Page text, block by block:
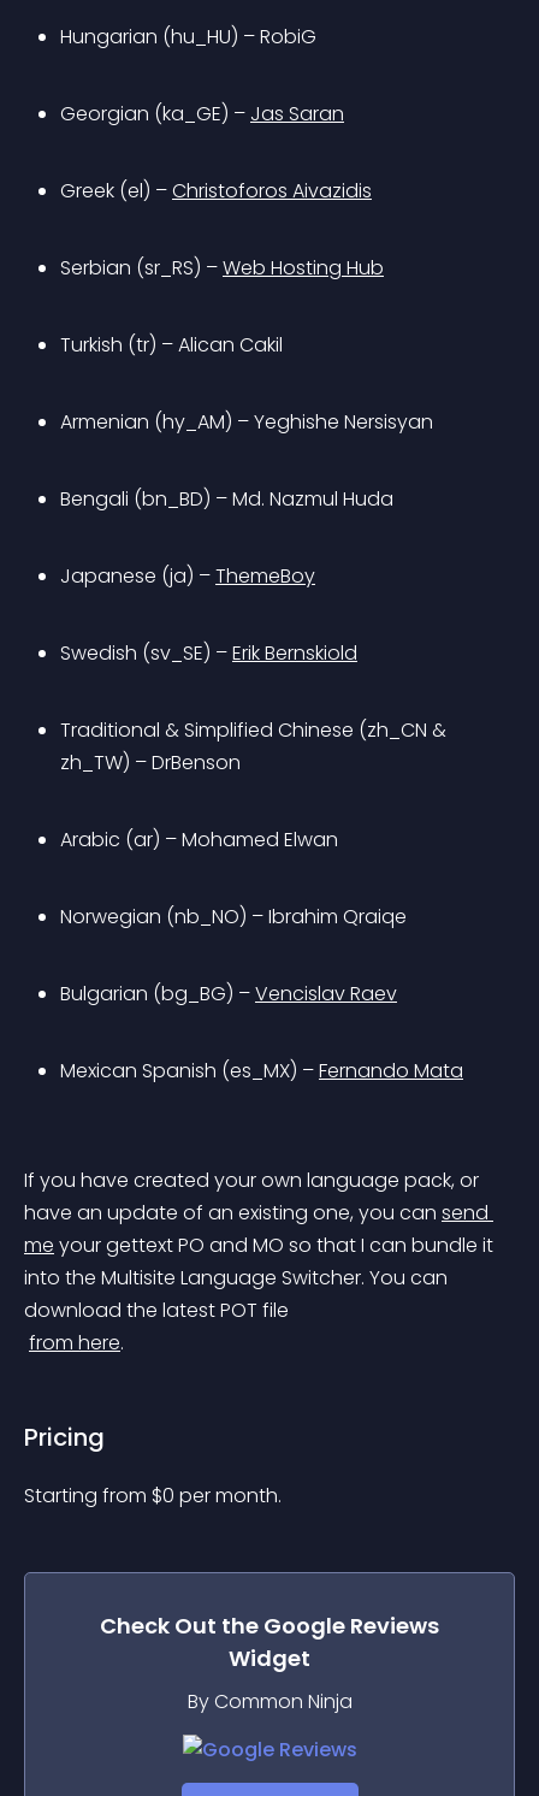
Hungarian (hu_HU) – RobiG
Georgian (ka_GE) – Jas Saran
Greek (el) – Christoforos Aivazidis
Serbian (sr_RS) – Web Hosting Hub
Turkish (tr) – Alican Cakil
Armenian (hy_AM) – Yeghishe Nersisyan
Bengali (bn_BD) – Md. Nazmul Huda
Japanese (ja) – ThemeBoy
Swedish (sv_SE) – Erik Bernskiold
Traditional & Simplified Chinese (zh_CN &
zh_TW) – DrBenson
Arabic (ar) – Mohamed Elwan
Norwegian (nb_NO) – Ibrahim Qraiqe
Bulgarian (bg_BG) – Vencislav Raev
Mexican Spanish (es_MX) – Fernando Mata
If you have created your own language pack, or
have an update of an existing one, you can send
me your gettext PO and MO so that I can bundle it
into the Multisite Language Switcher. You can
download the latest POT file
from here.
Pricing
Starting from $0 per month.
Check Out the Google Reviews
Widget
By Common Ninja